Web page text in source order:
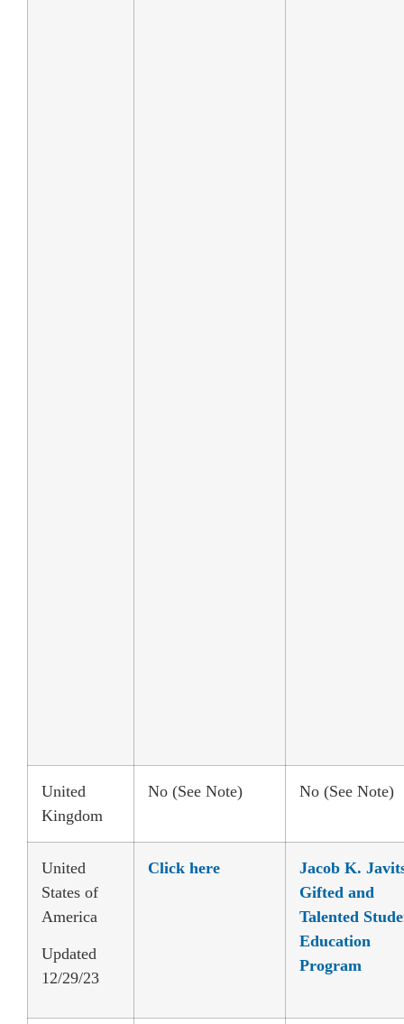
United
Kingdom
No (See Note) No (See Note)
United
States of
America
Updated
12/29/23
Click here
Jacob K.
Gifted and
Talented
Education
Program